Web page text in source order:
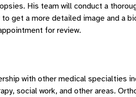
His team will conduct a
get a more detailed image and a
for review.
with other medical specialties
social work, and other areas.